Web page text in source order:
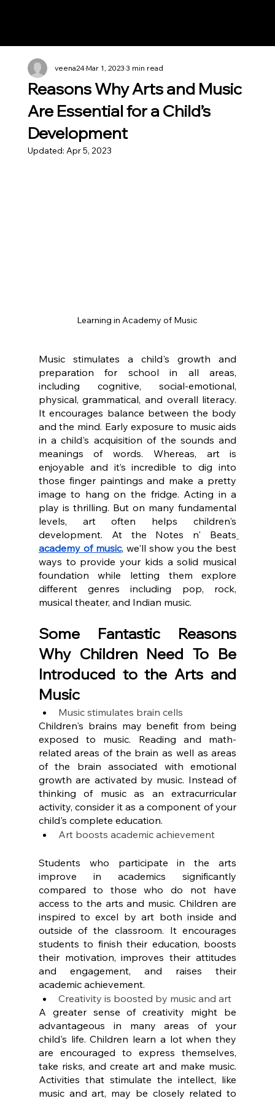
Reasons Why Arts and Music
Are Essential for a Child’s
Development
veena24Mar 1, 20233 min read
Updated: Apr 5, 2023
Learning in Academy of Music
Music stimulates a child's growth and
preparation for school in all areas,
including cognitive, social-emotional,
physical, grammatical, and overall literacy.
It encourages balance between the body
and the mind. Early exposure to music aids
in a child's acquisition of the sounds and
meanings of words. Whereas, art is
enjoyable and it’s incredible to dig into
those finger paintings and make a pretty
image to hang on the fridge. Acting in a
play is thrilling. But on many fundamental
levels, art often helps children's
development. At the Notes n' Beats
academy of music, we'll show you the best
ways to provide your kids a solid musical
foundation while letting them explore
different genres including pop, rock,
musical theater, and Indian music.
Some Fantastic Reasons
Why Children Need To Be
Introduced to the Arts and
Music
Music stimulates brain cells
Children's brains may benefit from being
exposed to music. Reading and math-
related areas of the brain as well as areas
of the brain associated with emotional
growth are activated by music. Instead of
thinking of music as an extracurricular
activity, consider it as a component of your
child's complete education.
Art boosts academic achievement
Students who participate in the arts
improve in academics significantly
compared to those who do not have
access to the arts and music. Children are
inspired to excel by art both inside and
outside of the classroom. It encourages
students to finish their education, boosts
their motivation, improves their attitudes
and engagement, and raises their
academic achievement.
Creativity is boosted by music and art
A greater sense of creativity might be
advantageous in many areas of your
child's life. Children learn a lot when they
are encouraged to express themselves,
take risks, and create art and make music.
Activities that stimulate the intellect, like
music and art, may be closely related to